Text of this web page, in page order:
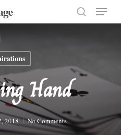
search
Menu
Hand
2018 No Comments